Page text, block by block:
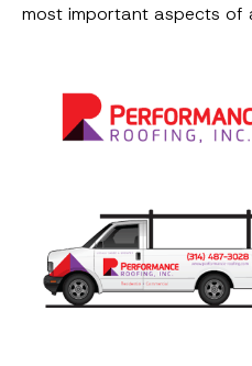
most important aspects of